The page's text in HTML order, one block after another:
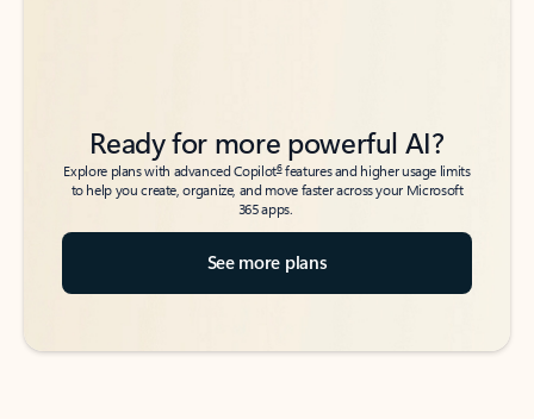
Ready for more powerful AI?
Explore plans with advanced Copilot6features and higher usage limits
to help you create, organize, and move faster across your Microsoft
365 apps.
See more plans